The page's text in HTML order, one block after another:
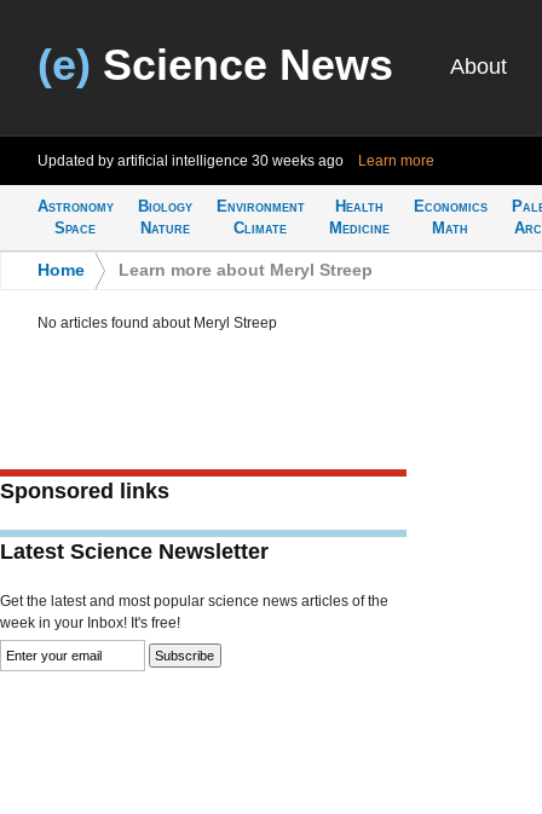
(e) Science News About
Updated by artificial intelligence 30 weeks ago Learn more
Astronomy
Space
Biology
Nature
Environment
Climate
Health
Medicine
Economics
Math
Home Learn more about Meryl Streep
No articles found about Meryl Streep
Sponsored links
Latest Science Newsletter
Get the latest and most popular science news articles of the
week in your Inbox! It's free!